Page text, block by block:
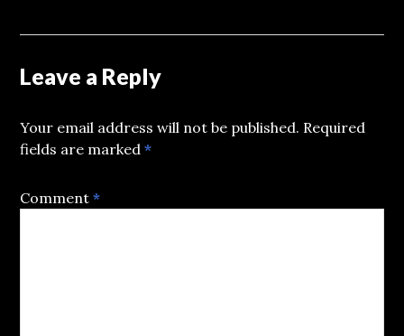
Leave a Reply
Your email address will not be published. Required
fields are marked*
Comment*